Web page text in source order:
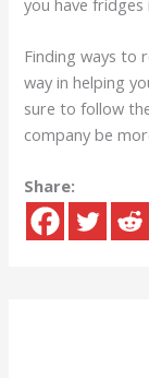
Finding ways to
way in helping
sure to follow
company be
Share: